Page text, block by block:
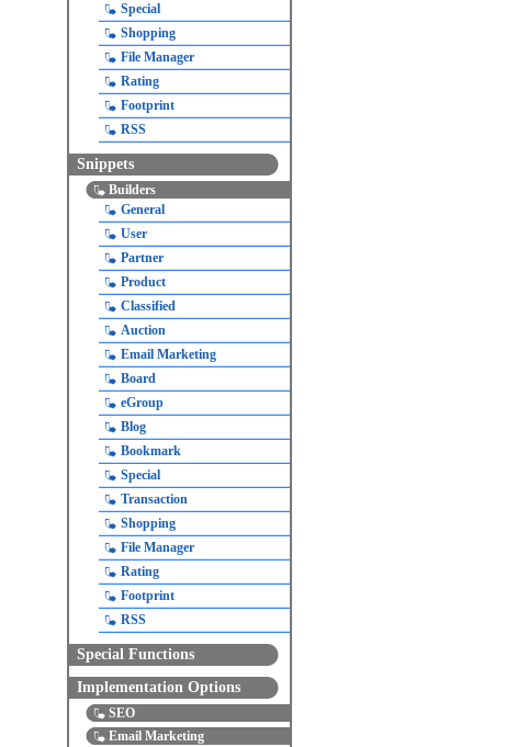
Special
Shopping
File Manager
Rating
Footprint
RSS
Snippets
Builders
General
User
Partner
Product
Classified
Auction
Email Marketing
Board
eGroup
Blog
Bookmark
Special
Transaction
Shopping
File Manager
Rating
Footprint
RSS
Special Functions
Implementation Options
SEO
Email Marketing